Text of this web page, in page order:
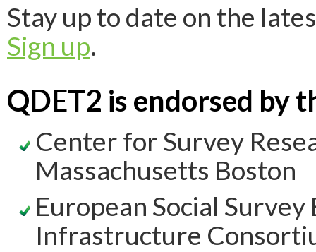
Stay up to date on the
Sign up.
QDET2 is endorsed by
Center for Survey
Massachusetts Boston
European Social
Infrastructure